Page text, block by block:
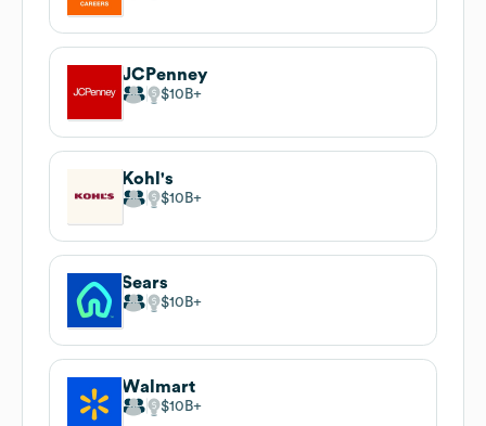
JCPenney
$10B
Kohl's
$10B
Sears
$10B
Walmart
$10B